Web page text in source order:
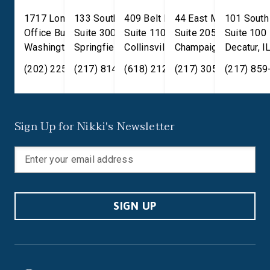
1717 Longworth House
Office Building
Washington,DC 20515
(202) 225-2371
133 South 4th Street
Suite 300
Springfield
,IL 62701
(217) 814-2880
409 Belt Line Road
Suite 110
Collinsville
,IL 62234
(618) 212-7333
44 East Main Street
Suite 205
Champaign
,IL 61820
(217) 305-6991
101
Suite 100
Decatur,
(217)
Sign Up for Nikki's Newsletter
SIGN UP